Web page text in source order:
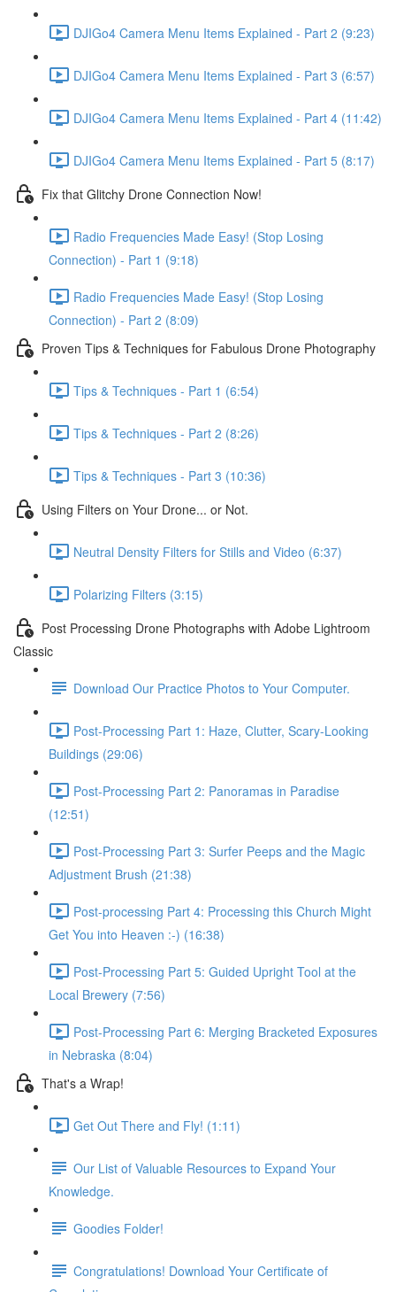
DJIGo4 Camera Menu Items Explained - Part 2 (9:23)
DJIGo4 Camera Menu Items Explained - Part 3 (6:57)
DJIGo4 Camera Menu Items Explained - Part 4 (11:42)
DJIGo4 Camera Menu Items Explained - Part 5 (8:17)
Fix that Glitchy Drone Connection Now!
Radio Frequencies Made Easy! (Stop Losing
Connection) - Part 1 (9:18)
Radio Frequencies Made Easy! (Stop Losing
Connection) - Part 2 (8:09)
Proven Tips & Techniques for Fabulous Drone Photography
Tips & Techniques - Part 1 (6:54)
Tips & Techniques - Part 2 (8:26)
Tips & Techniques - Part 3 (10:36)
Using Filters on Your Drone... or Not.
Neutral Density Filters for Stills and Video (6:37)
Polarizing Filters (3:15)
Post Processing Drone Photographs with Adobe Lightroom
Classic
Download Our Practice Photos to Your Computer.
Post-Processing Part 1: Haze, Clutter, Scary-Looking
Buildings (29:06)
Post-Processing Part 2: Panoramas in Paradise
(12:51)
Post-Processing Part 3: Surfer Peeps and the Magic
Adjustment Brush (21:38)
Post-processing Part 4: Processing this Church Might
Get You into Heaven :-) (16:38)
Post-Processing Part 5: Guided Upright Tool at the
Local Brewery (7:56)
Post-Processing Part 6: Merging Bracketed Exposures
in Nebraska (8:04)
That's a Wrap!
Get Out There and Fly! (1:11)
Our List of Valuable Resources to Expand Your
Knowledge.
Goodies Folder!
Congratulations! Download Your Certificate of